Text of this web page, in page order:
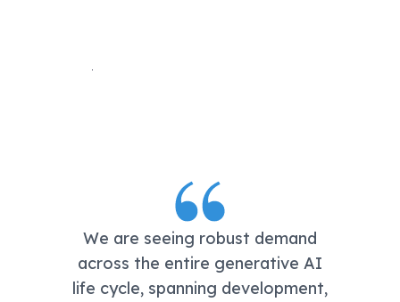
We are seeing robust demand
across the entire generative AI
life cycle, spanning development,